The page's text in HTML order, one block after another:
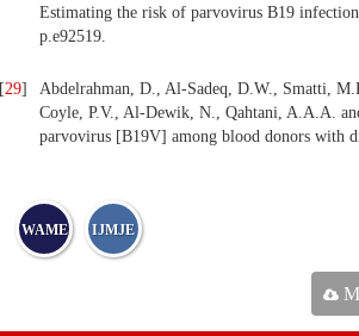
Estimating the risk of parvovirus B19
p.e92519.
[29]
Abdelrahman, D., Al-Sadeq, D.W., Smatti,
Coyle, P.V., Al-Dewik, N., Qahtani, A.A.A.
parvovirus [B19V] among blood donors with
WAME IJMJE